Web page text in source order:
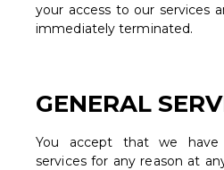
your access to our services
immediately terminated.
GENERAL
You accept that we
services for any reason at